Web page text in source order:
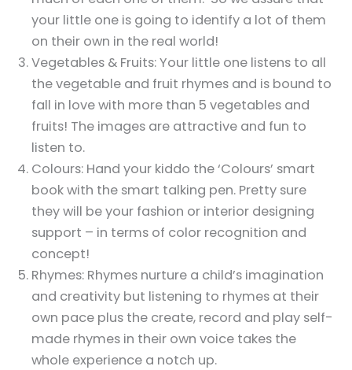
your little one is going to identify a lot of them
on their own in the real world!
Vegetables & Fruits: Your little one listens to all
the vegetable and fruit rhymes and is bound to
fall in love with more than 5 vegetables and
fruits! The images are attractive and fun to
listen to.
Colours: Hand your kiddo the ‘Colours’ smart
book with the smart talking pen. Pretty sure
they will be your fashion or interior designing
support – in terms of color recognition and
concept!
Rhymes: Rhymes nurture a child’s imagination
and creativity but listening to rhymes at their
own pace plus the create, record and play self-
made rhymes in their own voice takes the
whole experience a notch up.